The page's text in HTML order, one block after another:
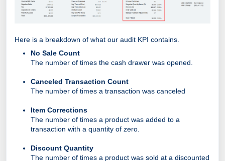
Here is a breakdown of what our audit KPI contains.
No Sale Count
The number of times the cash drawer was opened.
Canceled Transaction Count
The number of times a transaction was canceled
Item Corrections
The number of times a product was added to a
transaction with a quantity of zero.
Discount Quantity
The number of times a product was sold at a discounted